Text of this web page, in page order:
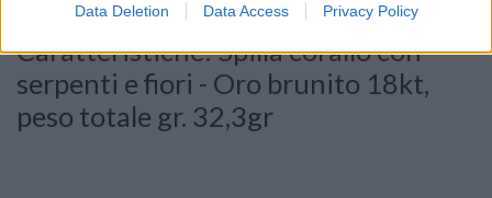
Data Deletion Data Access Privacy Policy
Caratteristiche: Spilla corallo con
serpenti e fiori - Oro brunito 18kt,
peso totale gr. 32,3gr